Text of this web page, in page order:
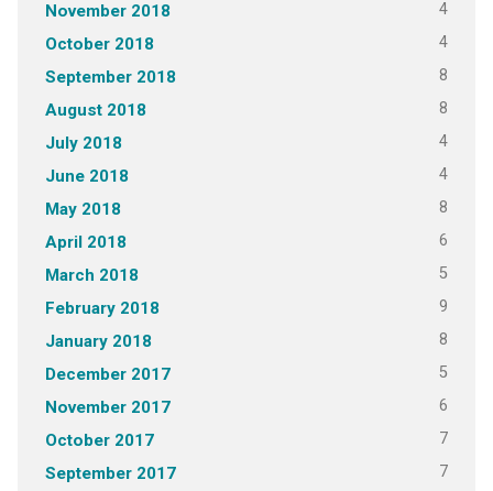
November 2018 4
October 2018 4
September 2018 8
August 2018 8
July 2018 4
June 2018 4
May 2018 8
April 2018 6
March 2018 5
February 2018 9
January 2018 8
December 2017 5
November 2017 6
October 2017 7
September 2017 7